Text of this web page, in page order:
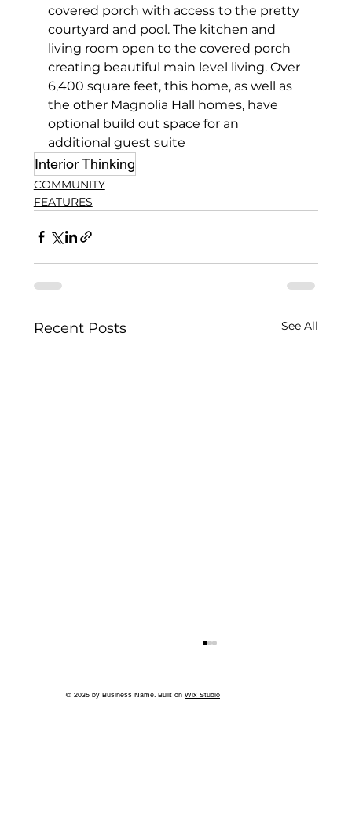
covered porch with access to the pretty
courtyard and pool. The kitchen and
living room open to the covered porch
creating beautiful main level living. Over
6,400 square feet, this home, as well as
the other Magnolia Hall homes, have
optional build out space for an
additional guest suite
Interior Thinking
COMMUNITY
FEATURES
Recent Posts See All
© 2035 by Business Name. Built on Wix Studio